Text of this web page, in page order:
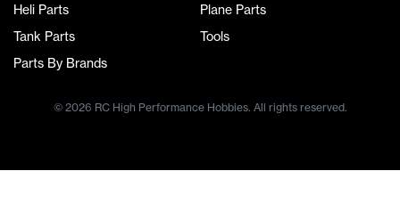
Heli Parts
Plane Parts
Tank Parts
Tools
Parts By Brands
© 2026 RC High Performance Hobbies. All rights reserved.